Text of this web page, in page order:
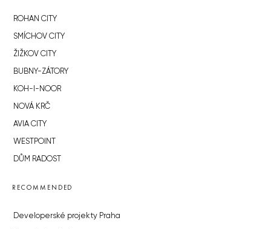
ROHAN CITY
SMÍCHOV CITY
ŽIŽKOV CITY
BUBNY-ZÁTORY
KOH-I-NOOR
NOVÁ KRČ
AVIA CITY
WESTPOINT
DŮM RADOST
RECOMMENDED
Developerské projekty Praha